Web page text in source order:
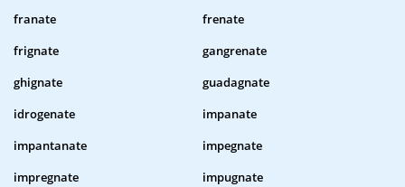
franate
frenate
frignate
gangrenate
ghignate
guadagnate
idrogenate
impanate
impantanate
impegnate
impregnate
impugnate